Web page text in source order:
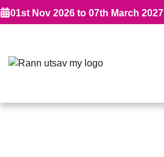
01st Nov 2026 to 07th March 2027